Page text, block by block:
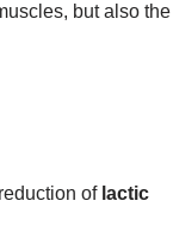
but also the
of lactic